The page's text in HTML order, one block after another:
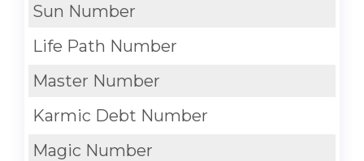
Sun Number
Life Path Number
Master Number
Karmic Debt Number
Magic Number